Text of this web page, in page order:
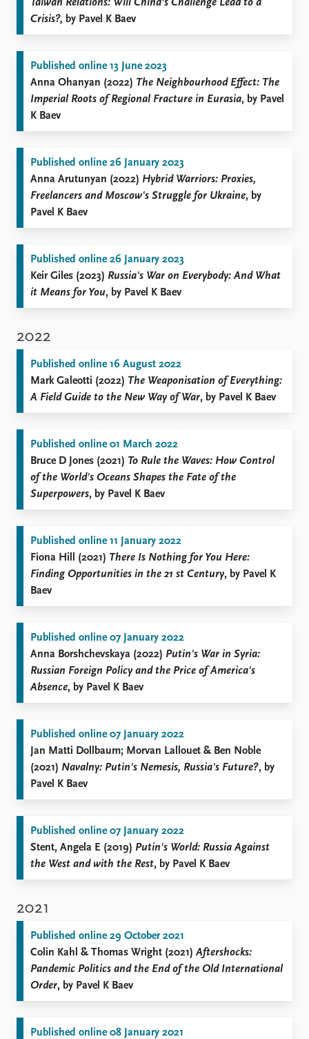
Taiwan Relations: Will China’s Challenge Lead to a
Crisis?, by Pavel K Baev
Published online 13 June 2023
Anna Ohanyan (2022) The Neighbourhood Effect: The
Imperial Roots of Regional Fracture in Eurasia, by Pavel
K Baev
Published online 26 January 2023
Anna Arutunyan (2022) Hybrid Warriors: Proxies,
Freelancers and Moscow's Struggle for Ukraine, by
Pavel K Baev
Published online 26 January 2023
Keir Giles (2023) Russia's War on Everybody: And What
it Means for You, by Pavel K Baev
2022
Published online 16 August 2022
Mark Galeotti (2022) The Weaponisation of Everything:
A Field Guide to the New Way of War, by Pavel K Baev
Published online 01 March 2022
Bruce D Jones (2021) To Rule the Waves: How Control
of the World's Oceans Shapes the Fate of the
Superpowers, by Pavel K Baev
Published online 11 January 2022
Fiona Hill (2021) There Is Nothing for You Here:
Finding Opportunities in the 21 st Century, by Pavel K
Baev
Published online 07 January 2022
Anna Borshchevskaya (2022) Putin's War in Syria:
Russian Foreign Policy and the Price of America's
Absence, by Pavel K Baev
Published online 07 January 2022
Jan Matti Dollbaum; Morvan Lallouet & Ben Noble
(2021) Navalny: Putin's Nemesis, Russia's Future?, by
Pavel K Baev
Published online 07 January 2022
Stent, Angela E (2019) Putin's World: Russia Against
the West and with the Rest, by Pavel K Baev
2021
Published online 29 October 2021
Colin Kahl & Thomas Wright (2021)Aftershocks:
Pandemic Politics and the End of the Old International
Order, by Pavel K Baev
Published online 08 January 2021